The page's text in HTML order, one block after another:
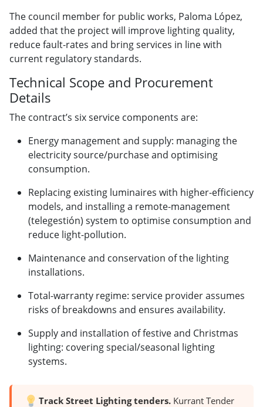
The council member for public works, Paloma López,
added that the project will improve lighting quality,
reduce fault-rates and bring services in line with
current regulatory standards.
Technical Scope and Procurement
Details
The contract’s six service components are:
Energy management and supply: managing the
electricity source/purchase and optimising
consumption.
Replacing existing luminaires with higher-efficiency
models, and installing a remote-management
(telegestión) system to optimise consumption and
reduce light-pollution.
Maintenance and conservation of the lighting
installations.
Total-warranty regime: service provider assumes
risks of breakdowns and ensures availability.
Supply and installation of festive and Christmas
lighting: covering special/seasonal lighting
systems.
Track Street Lighting tenders.Kurrant Tender